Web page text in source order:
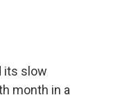
its slow
month in a